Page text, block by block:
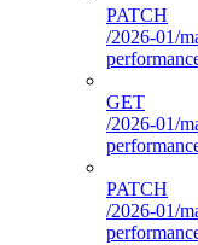
PATCH
/2026-01/
GET
/2026-01/
PATCH
/2026-01/